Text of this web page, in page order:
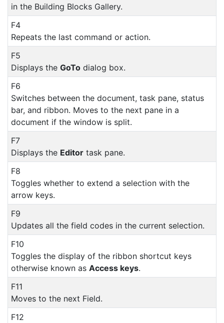
in the Building Blocks Gallery.
F4
Repeats the last command or action.
F5
Displays the GoTo dialog box.
F6
Switches between the document, task pane, status
bar, and ribbon. Moves to the next pane in a
document if the window is split.
F7
Displays the Editor task pane.
F8
Toggles whether to extend a selection with the
arrow keys.
F9
Updates all the field codes in the current selection.
F10
Toggles the display of the ribbon shortcut keys
otherwise known as Access keys.
F11
Moves to the next Field.
F12